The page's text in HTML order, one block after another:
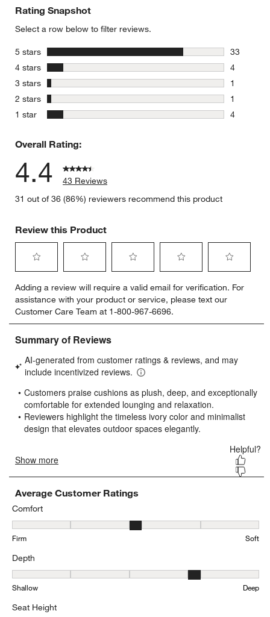
Rating Snapshot
Select a row below to filter reviews.
5 stars
33
33
4 stars
4
4 reviews
3 stars stars
1
1 review
2 stars stars
1
1 review
1 star
4
Overall Rating:
4.4
43 Reviews
31 out of 36 (86%) reviewers recommend this product
Review this Product
to
rate
the
item
with
star.
This
will
open
submission
form.
to
rate
the
item
with
stars.
This
will
open
submission
form.
to
rate
the
item
stars.
This
will
open
submission
form.
to
rate
the
item
stars.
will
open
submission
form.
to
rate
item
stars.
will
open
submission
Adding a review will require a valid email for verification. For
assistance with your product or service, please text our
Customer Care Team at 1-800-967-6696.
Average Customer Ratings
Comfort
Comfort, 3.4444444444444446 out of 5, where 1 equals to Firm
Firm Soft
Depth
Depth, 4.333333333333333 out of 5, where 1 equals to Shallow
Shallow Deep
Seat Height